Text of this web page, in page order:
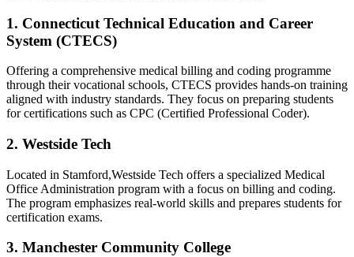
1. Connecticut Technical Education​ and Career
System (CTECS)
Offering a comprehensive medical billing ‍and coding programme⁣
through ⁣their​ vocational‌ schools, CTECS provides hands-on ‍training
aligned with industry standards. They focus on preparing‍ students
for certifications such as CPC ⁣(Certified ⁢Professional Coder).
2. Westside Tech
Located in Stamford,Westside Tech offers a specialized Medical
Office Administration⁤ program with a focus on billing and coding.
The program emphasizes real-world skills and prepares students⁤ for​
certification exams.
3.⁤ Manchester Community⁢ College